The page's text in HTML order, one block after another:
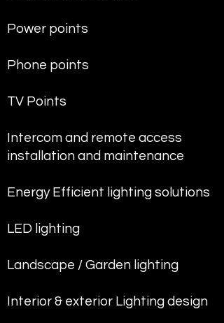
Power points
Phone points
TV Points
Intercom and remote access
installation and maintenance
Energy Efficient lighting solutions
LED lighting
Landscape / Garden lighting
Interior & exterior Lighting design